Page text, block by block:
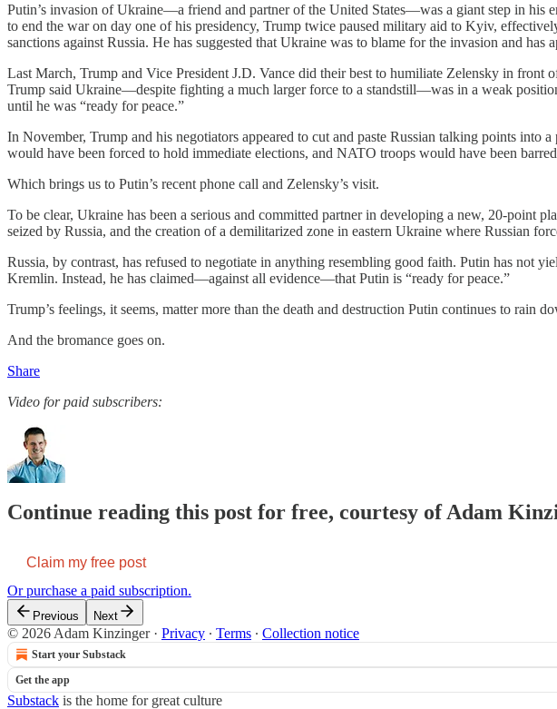
Putin’s invasion of Ukraine—a friend and partner of the United States—was a giant step in
to end the war on day one of his presidency, Trump twice paused military aid to Kyiv,
sanctions against Russia. He has suggested that Ukraine was to blame for the invasion and
Last March, Trump and Vice President J.D. Vance did their best to humiliate Zelensky in
Trump said Ukraine—despite fighting a much larger force to a standstill—was in a weak
until he was “ready for peace.”
In November, Trump and his negotiators appeared to cut and paste Russian talking points
would have been forced to hold immediate elections, and NATO troops would have been
Which brings us to Putin’s recent phone call and Zelensky’s visit.
To be clear, Ukraine has been a serious and committed partner in developing a new, 20-point
seized by Russia, and the creation of a demilitarized zone in eastern Ukraine where Russian
Russia, by contrast, has refused to negotiate in anything resembling good faith. Putin has not
Kremlin. Instead, he has claimed—against all evidence—that Putin is “ready for peace.”
Trump’s feelings, it seems, matter more than the death and destruction Putin continues to
And the bromance goes on.
Share
Video for paid subscribers:
Continue reading this post for free, courtesy of Adam
Claim my free post
Or purchase a paid subscription.
Previous Next
© 2026 Adam Kinzinger· Privacy ∙ Terms ∙ Collection notice
Start your Substack
Get the app
Substack is the home for great culture